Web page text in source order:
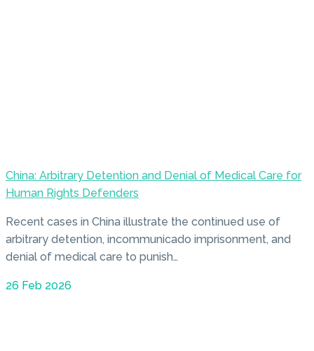
China: Arbitrary Detention and Denial of Medical Care for
Human Rights Defenders
Recent cases in China illustrate the continued use of
arbitrary detention, incommunicado imprisonment, and
denial of medical care to punish…
26 Feb 2026